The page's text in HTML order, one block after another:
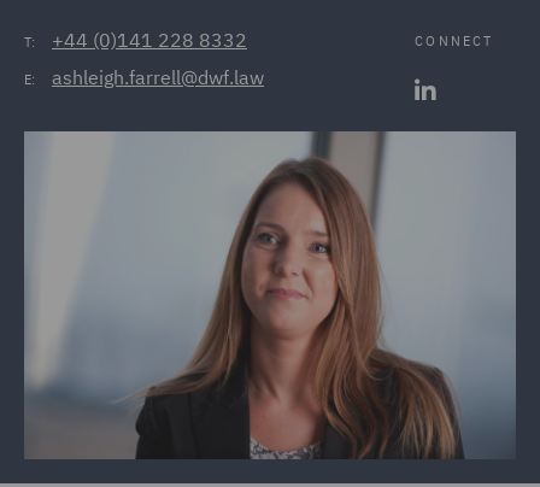
T: +44 (0)141 228 8332
E: ashleigh.farrell@dwf.law
CONNECT